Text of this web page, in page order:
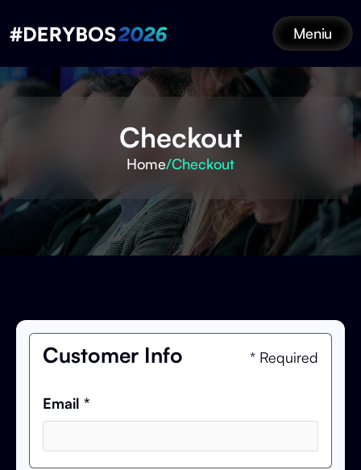
Meniu
Checkout
Home/Checkout
Customer Info * Required
Email *